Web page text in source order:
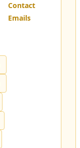
Contact
Emails